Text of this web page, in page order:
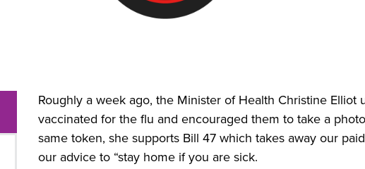
Roughly a week ago, the Minister of Health Christine
vaccinated for the flu and encouraged them to take a
same token, she supports Bill 47 which takes away our
our advice to “stay home if you are sick.